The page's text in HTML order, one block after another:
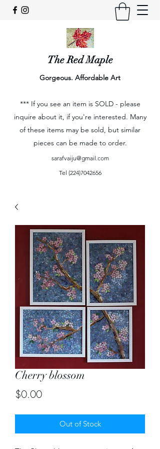
The Red Maple
Gorgeous. Affordable Art
*** If you see an item is SOLD - please
inquire about it, if you're interested. Many
of these items may be sold, but similar
pieces can be made to order.
sarafvaiju@gmail.com
Tel (224)7042656
Cherry blossom
$0.00Price
Out of Stock